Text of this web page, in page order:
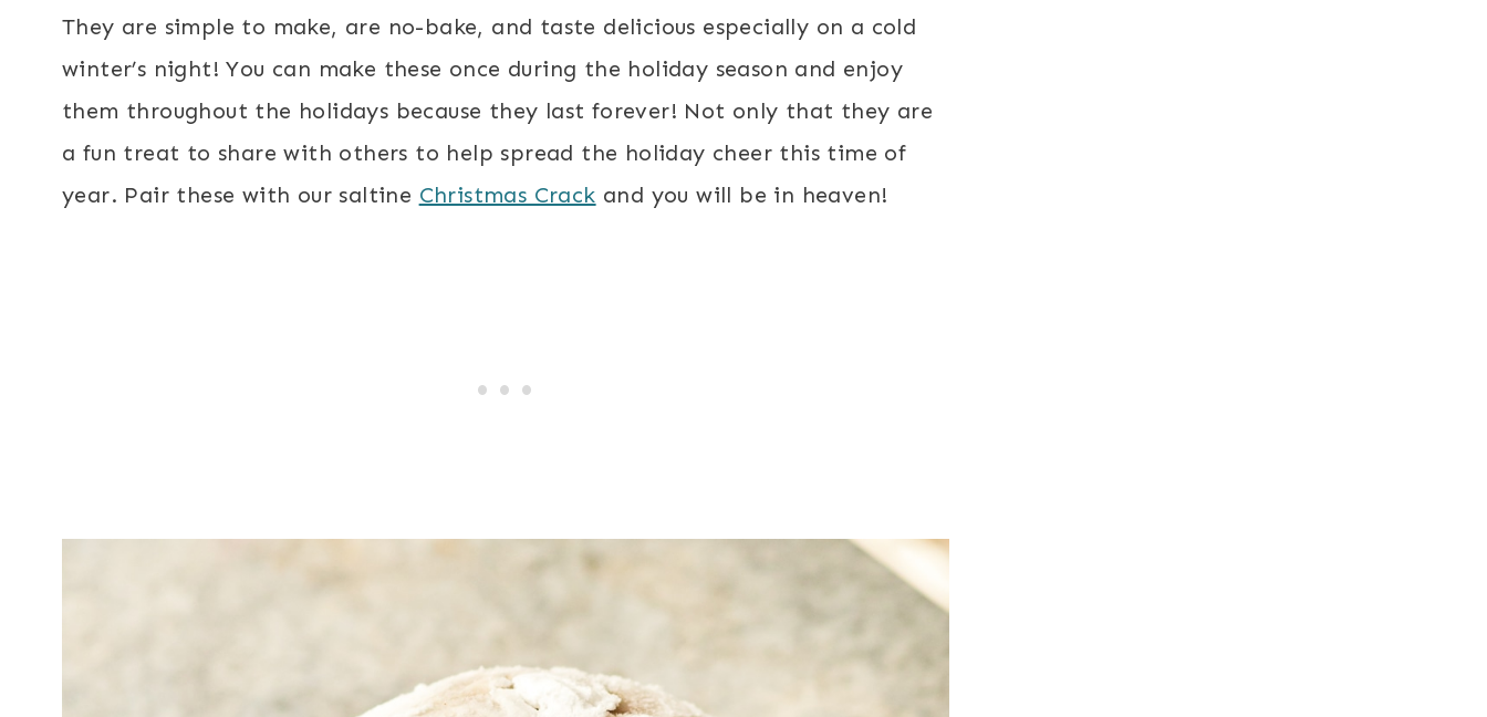
They are simple to make, are no-bake, and taste delicious especially on a cold
winter’s night! You can make these once during the holiday season and enjoy
them throughout the holidays because they last forever! Not only that they are
a fun treat to share with others to help spread the holiday cheer this time of
year. Pair these with our saltine Christmas Crack and you will be in heaven!